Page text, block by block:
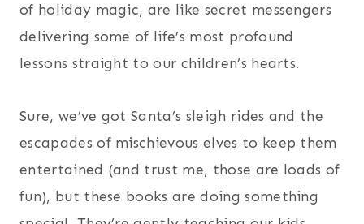
of holiday magic, are like secret messengers
delivering some of life’s most profound
lessons straight to our children’s hearts.
Sure, we’ve got Santa’s sleigh rides and the
escapades of mischievous elves to keep them
entertained (and trust me, those are loads of
fun), but these books are doing something